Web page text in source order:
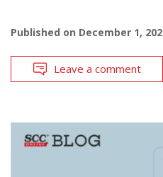
Published on December 1,
Leave a comment